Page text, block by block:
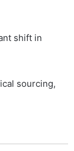
shift in
sourcing,